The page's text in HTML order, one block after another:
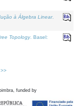
à Álgebra Linear.
Topology. Basel:
funded by